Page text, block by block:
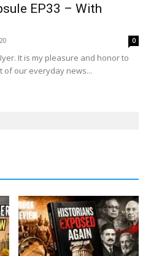
EP33 – With
0
It is my pleasure and honor to
of our everyday news...